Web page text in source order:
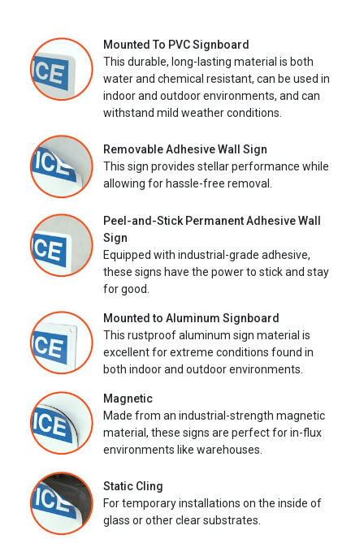
Mounted To PVC Signboard
This durable, long-lasting material is both
water and chemical resistant, can be used in
indoor and outdoor environments, and can
withstand mild weather conditions.
Removable Adhesive Wall Sign
This sign provides stellar performance while
allowing for hassle-free removal.
Peel-and-Stick Permanent Adhesive Wall
Sign
Equipped with industrial-grade adhesive,
these signs have the power to stick and stay
for good.
Mounted to Aluminum Signboard
This rustproof aluminum sign material is
excellent for extreme conditions found in
both indoor and outdoor environments.
Magnetic
Made from an industrial-strength magnetic
material, these signs are perfect for in-flux
environments like warehouses.
Static Cling
For temporary installations on the inside of
glass or other clear substrates.